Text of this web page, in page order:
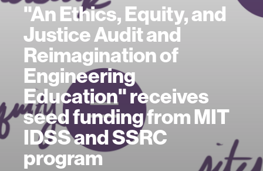
"An Ethics, Equity, and
Justice Audit and
Reimagination of
Engineering
Education" receives
seed funding from MIT
IDSS and SSRC
program